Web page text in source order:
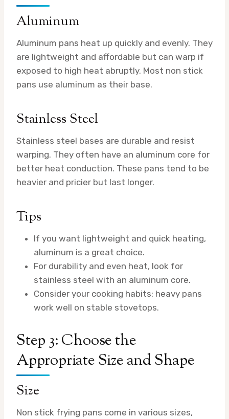
Aluminum
Aluminum pans heat up quickly and evenly. They
are lightweight and affordable but can warp if
exposed to high heat abruptly. Most non stick
pans use aluminum as their base.
Stainless Steel
Stainless steel bases are durable and resist
warping. They often have an aluminum core for
better heat conduction. These pans tend to be
heavier and pricier but last longer.
Tips
If you want lightweight and quick heating,
aluminum is a great choice.
For durability and even heat, look for
stainless steel with an aluminum core.
Consider your cooking habits: heavy pans
work well on stable stovetops.
Step 3: Choose the
Appropriate Size and Shape
Size
Non stick frying pans come in various sizes,